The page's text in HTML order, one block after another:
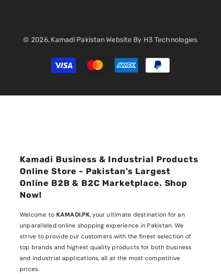
© 2026, Kamadi PakistanWebsite By H3 Technologies
Payment
methods
Kamadi Business & Industrial Products
Online Store - Pakistan's Largest
Online B2B & B2C Marketplace. Shop
Now!
Welcome to KAMADI.PK, your ultimate destination for an
unparalleled online shopping experience in Pakistan. We
strive to provide our customers with the finest selection of
top brands and highest quality products for both business
and industrial applications, all at the most competitive
prices.